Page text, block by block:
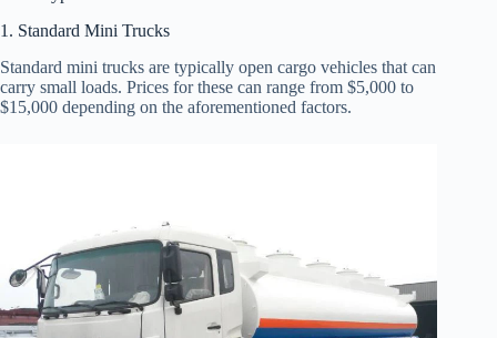
1. Standard Mini Trucks
Standard mini trucks are typically open cargo vehicles that can
carry small loads. Prices for these can range from $5,000 to
$15,000 depending on the aforementioned factors.